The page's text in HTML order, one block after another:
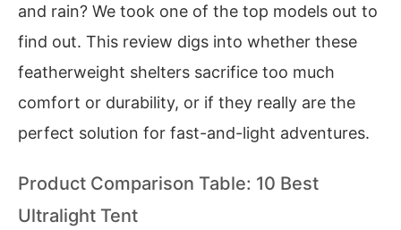
and rain? We took one of the top models out to
find out. This review digs into whether these
featherweight shelters sacrifice too much
comfort or durability, or if they really are the
perfect solution for fast-and-light adventures.
Product Comparison Table: 10 Best
Ultralight Tent